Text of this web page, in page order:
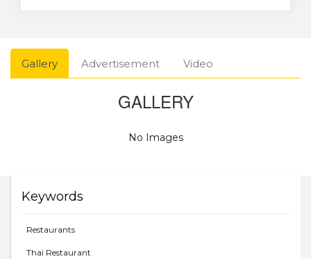
Gallery Advertisement Video
GALLERY
No Images
Keywords
Restaurants
Thai Restaurant